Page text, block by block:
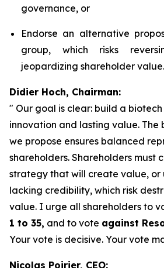
governance, or
Endorse an alternative
group, which risks
jeopardizing shareholder value.
Didier Hoch, Chairman:
" Our goal is clear: build a
innovation and lasting value. The
we propose ensures balanced
shareholders. Shareholders must
strategy that will create value, or
lacking credibility, which risk
value. I urge all shareholders to
1 to 35, and to vote against
Your vote is decisive. Your vote
Nicolas Poirier, CEO: